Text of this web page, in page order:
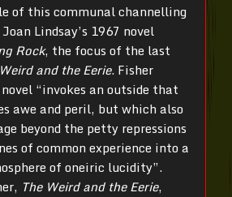
of this communal channelling
Lindsay’s 1967 novel
Rock, the focus of the last
and the Eerie. Fisher
“invokes an outside that
awe and peril, but which also
beyond the petty repressions
of common experience into a
of oneiric lucidity”.
The Weird and the Eerie,